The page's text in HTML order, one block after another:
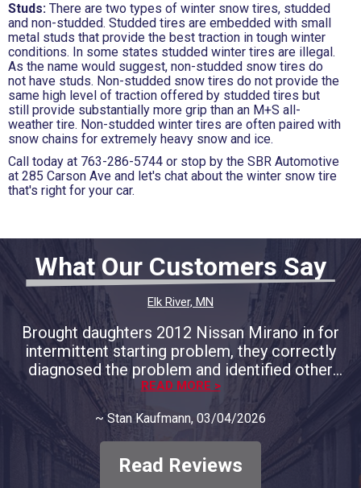
Studs: There are two types of winter snow tires, studded
and non-studded. Studded tires are embedded with small
metal studs that provide the best traction in tough winter
conditions. In some states studded winter tires are illegal.
As the name would suggest, non-studded snow tires do
not have studs. Non-studded snow tires do not provide the
same high level of traction offered by studded tires but
still provide substantially more grip than an M+S all-
weather tire. Non-studded winter tires are often paired with
snow chains for extremely heavy snow and ice.
Call today at 763-286-5744 or stop by the SBR Automotive
at 285 Carson Ave and let's chat about the winter snow tire
that's right for your car.
What Our Customers Say
Elk River, MN
Brought daughters 2012 Nissan Mirano in for
intermittent starting problem, they correctly
diagnosed the problem and identified other
areas of concern and provided full
documentation. We decided to only address
the immediate concern and course of
correction. They respected our decision and
only charged for the that problem, no big
READ MORE >
~ Stan Kaufmann, 03/04/2026
Read Reviews